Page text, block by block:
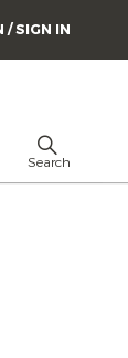
/ SIGN IN
Search